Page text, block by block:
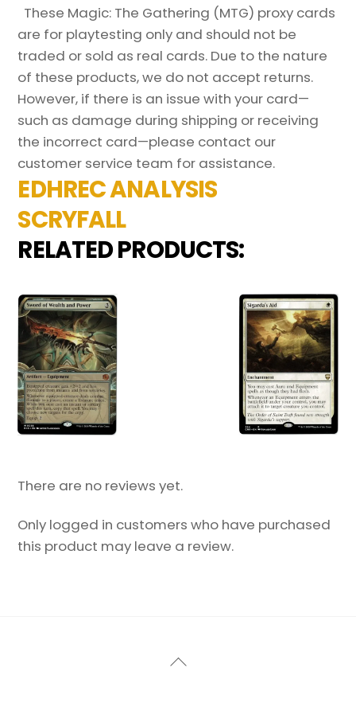
These Magic: The Gathering (MTG) proxy cards
are for playtesting only and should not be
traded or sold as real cards. Due to the nature
of these products, we do not accept returns.
However, if there is an issue with your card—
such as damage during shipping or receiving
the incorrect card—please contact our
customer service team for assistance.
EDHREC ANALYSIS
SCRYFALL
RELATED PRODUCTS:
There are no reviews yet.
Only logged in customers who have purchased
this product may leave a review.
Back